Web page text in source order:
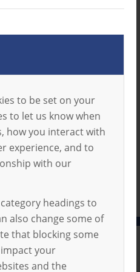
to be set on your
to let us know when
how you interact with
experience, and to
with our
headings to
also change some of
that blocking some
your
and the
Download